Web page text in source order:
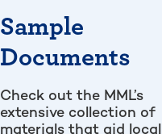
Sample
Documents
Check out the MML’s
extensive collection of
materials that aid local